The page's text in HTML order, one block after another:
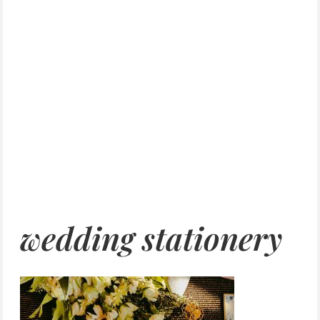
wedding stationery